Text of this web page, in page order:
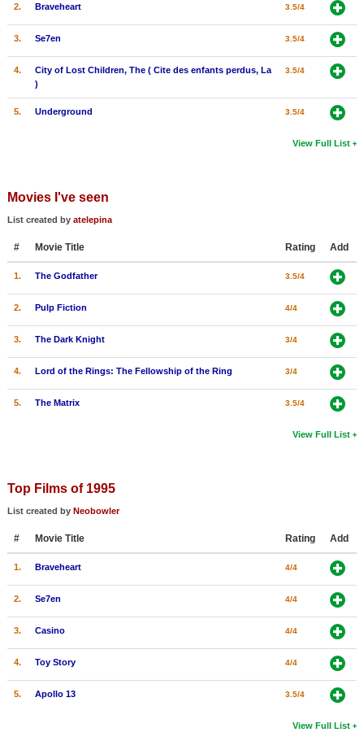
2. Braveheart 3.5/4
3. Se7en 3.5/4
4.
City of Lost Children, The ( Cite des enfants perdus, La
)
3.5/4
5. Underground 3.5/4
View Full List
Movies I've seen
List created by atelepina
# Movie Title Rating Add
1. The Godfather 3.5/4
2. Pulp Fiction 4/4
3. The Dark Knight 3/4
4. Lord of the Rings: The Fellowship of the Ring 3/4
5. The Matrix 3.5/4
View Full List
Top Films of 1995
List created by Neobowler
# Movie Title Rating Add
1. Braveheart 4/4
2. Se7en 4/4
3. Casino 4/4
4. Toy Story 4/4
5. Apollo 13 3.5/4
View Full List